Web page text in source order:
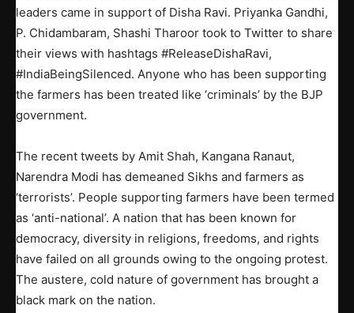
leaders came in support of Disha Ravi. Priyanka Gandhi,
P. Chidambaram, Shashi Tharoor took to Twitter to share
their views with hashtags #ReleaseDishaRavi,
#IndiaBeingSilenced. Anyone who has been supporting
the farmers has been treated like ‘criminals’ by the BJP
government.
The recent tweets by Amit Shah, Kangana Ranaut,
Narendra Modi has demeaned Sikhs and farmers as
‘terrorists’. People supporting farmers have been termed
as ‘anti-national’. A nation that has been known for
democracy, diversity in religions, freedoms, and rights
have failed on all grounds owing to the ongoing protest.
The austere, cold nature of government has brought a
black mark on the nation.